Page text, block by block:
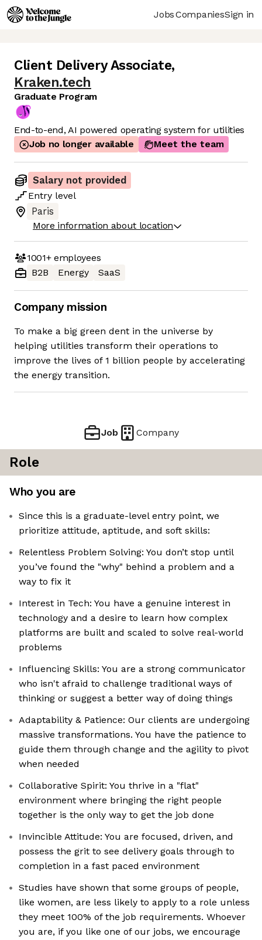
JobsCompaniesSign in
Client Delivery Associate,
Kraken.tech
Graduate Program
End-to-end, AI powered operating system for utilities
Job no longer available
Meet the team
Salary not provided
Entry level
Paris
More information about location
1001+employees
B2B
Energy SaaS
Company mission
To make a big green dent in the universe by
helping utilities transform their operations to
improve the lives of 1 billion people by accelerating
the energy transition.
Job Company
Role
Who you are
Since this is a graduate-level entry point, we
prioritize attitude, aptitude, and soft skills:
Relentless Problem Solving: You don’t stop until
you’ve found the "why" behind a problem and a
way to fix it
Interest in Tech: You have a genuine interest in
technology and a desire to learn how complex
platforms are built and scaled to solve real-world
problems
Influencing Skills: You are a strong communicator
who isn't afraid to challenge traditional ways of
thinking or suggest a better way of doing things
Adaptability & Patience: Our clients are undergoing
massive transformations. You have the patience to
guide them through change and the agility to pivot
when needed
Collaborative Spirit: You thrive in a "flat"
environment where bringing the right people
together is the only way to get the job done
Invincible Attitude: You are focused, driven, and
possess the grit to see delivery goals through to
completion in a fast paced environment
Studies have shown that some groups of people,
like women, are less likely to apply to a role unless
they meet 100% of the job requirements. Whoever
you are, if you like one of our jobs, we encourage